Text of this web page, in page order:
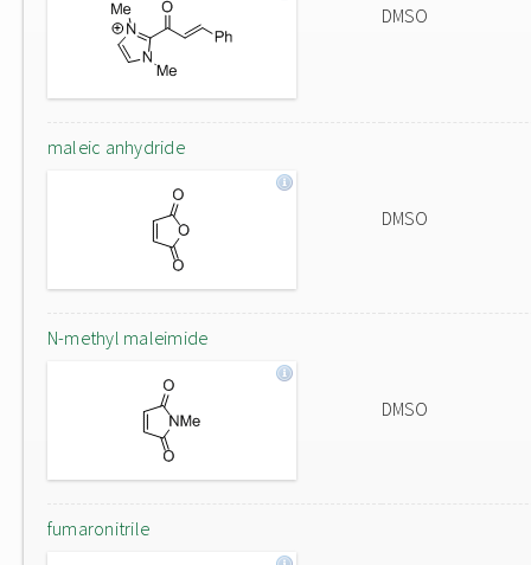
DMSO
maleic anhydride
DMSO
N-methyl maleimide
DMSO
fumaronitrile